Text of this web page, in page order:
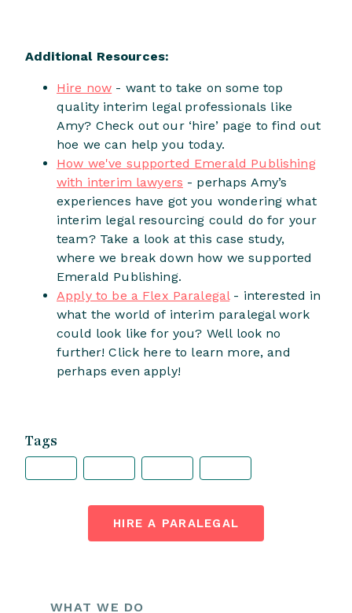
Additional Resources:
Hire now - want to take on some top
quality interim legal professionals like
Amy? Check out our ‘hire’ page to find out
hoe we can help you today.
How we've supported Emerald Publishing
with interim lawyers - perhaps Amy’s
experiences have got you wondering what
interim legal resourcing could do for your
team? Take a look at this case study,
where we break down how we supported
Emerald Publishing.
Apply to be a Flex Paralegal- interested in
what the world of interim paralegal work
could look like for you? Well look no
further! Click here to learn more, and
perhaps even apply!
Tags
HIRE A PARALEGAL
WHAT WE DO